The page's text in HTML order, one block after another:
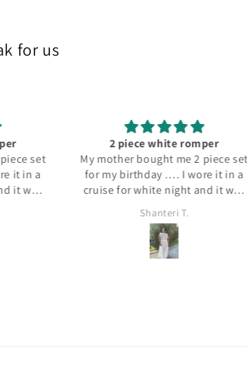
for us
set
it in a
it was
was
few
it
2 piece white romper
My mother bought me 2 piece set
for my birthday …. I wore it in a
cruise for white night and it was
fit well and the material was
good… could be worn a few
ways I absolutely loved it
Shanteri T.